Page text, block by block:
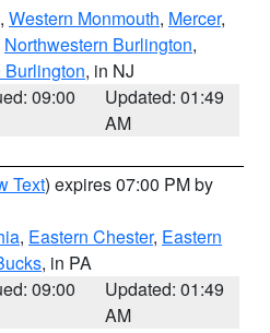
, Western Monmouth, Mercer,
Northwestern Burlington,
, in NJ
09:00
Updated: 01:49
AM
Text) expires 07:00 PM by
, Eastern Chester, Eastern
, in PA
09:00
Updated: 01:49
AM